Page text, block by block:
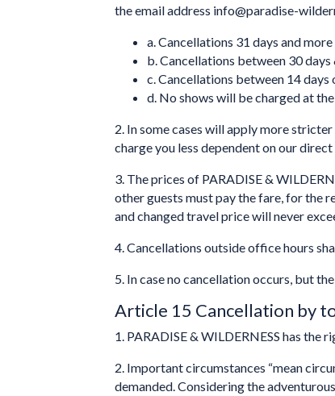
the email address info@paradise-
a. Cancellations 31 days and
b. Cancellations between 30
c. Cancellations between 14
d. No shows will be charged at
2. In some cases will apply more
charge you less dependent on our
3. The prices of PARADISE &
other guests must pay the fare, for the
and changed travel price will never
4. Cancellations outside office hours
5. In case no cancellation occurs, but
Article 15 Cancellation by
1. PARADISE & WILDERNESS has
2. Important circumstances “mean
demanded. Considering the